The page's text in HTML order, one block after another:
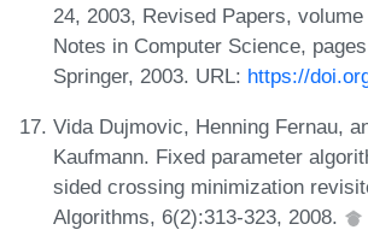
24, 2003, Revised Papers,
Notes in Computer Science,
Springer, 2003. URL: https://
Vida Dujmovic, Henning Fernau,
Kaufmann. Fixed parameter
sided crossing minimization
Algorithms, 6(2):313-323, 2008.